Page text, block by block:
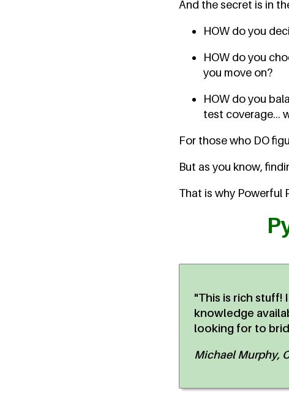
And the secret is in
HOW do you
HOW do you
you move on?
HOW do you
test coverage...
For those who DO
But as you know,
That is why Powerful
"This is rich stuff!
knowledge
looking for to
Michael Murphy,